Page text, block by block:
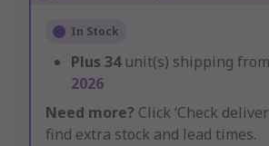
In Stock
Plus 34 unit(s) shipping from
2026
Need more? Click ‘Check
find extra stock and lead times.